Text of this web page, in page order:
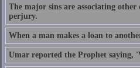
The major sins are associating
perjury.
When a man makes a loan to
Umar reported the Prophet saying,